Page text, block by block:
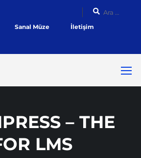
Sanal Müze
İletişim
– THE
LMS